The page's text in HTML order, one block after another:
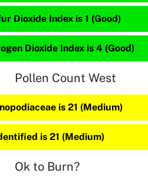
Dioxide Index is 1 (Good)
Dioxide Index is 4 (Good)
Pollen Count West
is 21 (Medium)
is 21 (Medium)
Ok to Burn?